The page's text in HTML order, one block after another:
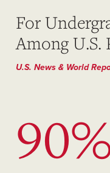
For
Among
U.S. News & World